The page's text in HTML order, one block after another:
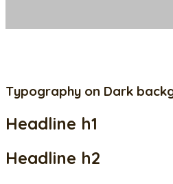
Typography on Dark
Headline h1
Headline h2